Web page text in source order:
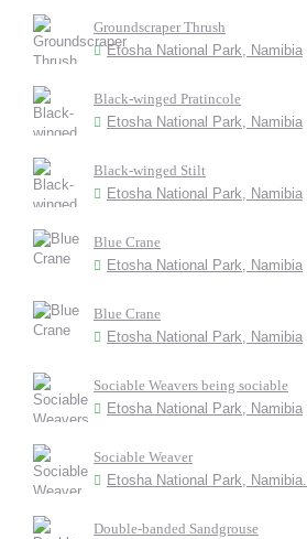
Groundscraper Thrush
Etosha National Park, Namibia
Black-winged Pratincole
Etosha National Park, Namibia
Black-winged Stilt
Etosha National Park, Namibia
Blue Crane
Etosha National Park, Namibia
Blue Crane
Etosha National Park, Namibia
Sociable Weavers being sociable
Etosha National Park, Namibia
Sociable Weaver
Etosha National Park, Namibia.
Double-banded Sandgrouse